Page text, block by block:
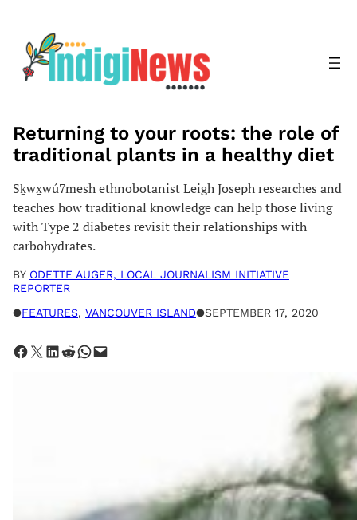
content
Returning to your roots: the role of
traditional plants in a healthy diet
Sḵwx̱wú7mesh ethnobotanist Leigh Joseph researches and
teaches how traditional knowledge can help those living
with Type 2 diabetes revisit their relationships with
carbohydrates.
BY ODETTE AUGER, LOCAL JOURNALISM INITIATIVE
REPORTER
●FEATURES, VANCOUVER ISLAND●SEPTEMBER 17, 2020
Share on Facebook Share on X Share on LinkedIn Share on Reddit Share on WhatsApp Email this Page